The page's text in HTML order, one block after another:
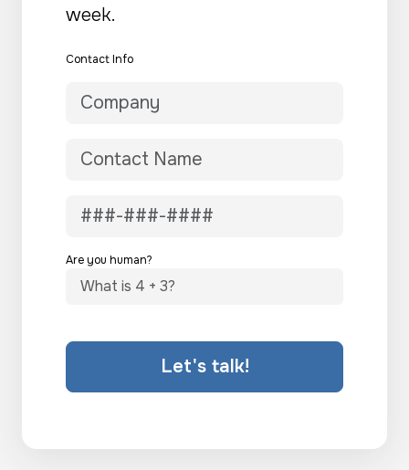
week.
Contact Info
Are you human?
Let's talk!